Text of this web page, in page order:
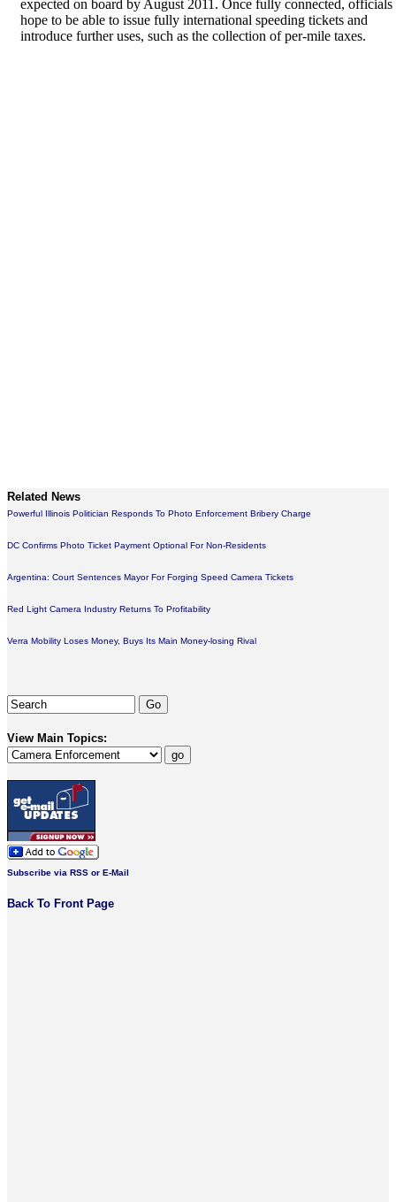
expected on board by August 2011. Once fully connected, officials
hope to be able to issue fully international speeding tickets and
introduce further uses, such as the collection of per-mile taxes.
Related News
Powerful Illinois Politician Responds To Photo Enforcement Bribery Charge
DC Confirms Photo Ticket Payment Optional For Non-Residents
Argentina: Court Sentences Mayor For Forging Speed Camera Tickets
Red Light Camera Industry Returns To Profitability
Verra Mobility Loses Money, Buys Its Main Money-losing Rival
View Main Topics:
Subscribe via RSS or E-Mail
Back To Front Page